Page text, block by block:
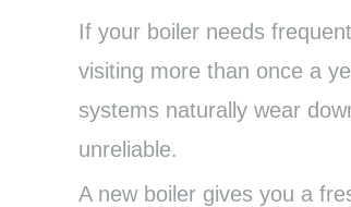
If your boiler needs
visiting more than once a
systems naturally wear
unreliable.
A new boiler gives you a